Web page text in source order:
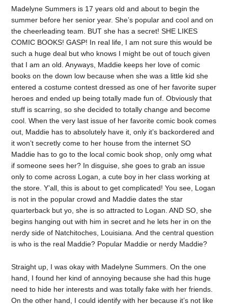
Madelyne Summers is 17 years old and about to begin the
summer before her senior year. She’s popular and cool and on
the cheerleading team. BUT she has a secret! SHE LIKES
COMIC BOOKS! GASP! In real life, I am not sure this would be
such a huge deal but who knows I might be out of touch given
that I am an old. Anyways, Maddie keeps her love of comic
books on the down low because when she was a little kid she
entered a costume contest dressed as one of her favorite super
heroes and ended up being totally made fun of. Obviously that
stuff is scarring, so she decided to totally change and become
cool. When the very last issue of her favorite comic book comes
out, Maddie has to absolutely have it, only it’s backordered and
it won’t secretly come to her house from the internet SO
Maddie has to go to the local comic book shop, only omg what
if someone sees her? In disguise, she goes to grab an issue
only to come across Logan, a cute boy in her class working at
the store. Y’all, this is about to get complicated! You see, Logan
is not in the popular crowd and Maddie dates the star
quarterback but yo, she is so attracted to Logan. AND SO, she
begins hanging out with him in secret and he lets her in on the
nerdy side of Natchitoches, Louisiana. And the central question
is who is the real Maddie? Popular Maddie or nerdy Maddie?
Straight up, I was okay with Madelyne Summers. On the one
hand, I found her kind of annoying because she had this huge
need to hide her interests and was totally fake with her friends.
On the other hand, I could identify with her because it’s not like